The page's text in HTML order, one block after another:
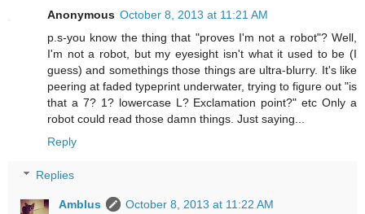
Anonymous October 8, 2013 at 11:21 AM
p.s-you know the thing that "proves I'm not a robot"? Well,
I'm not a robot, but my eyesight isn't what it used to be (I
guess) and somethings those things are ultra-blurry. It's like
peering at faded typeprint underwater, trying to figure out "is
that a 7? 1? lowercase L? Exclamation point?" etc Only a
robot could read those damn things. Just saying...
Reply
Replies
Amblus
October 8, 2013 at 11:22 AM